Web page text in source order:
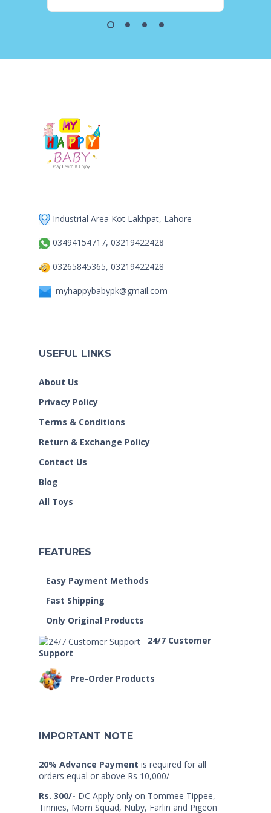
Industrial Area Kot Lakhpat, Lahore
03494154717, 03219422428
03265845365, 03219422428
myhappybabypk@gmail.com
USEFUL LINKS
About Us
Privacy Policy
Terms & Conditions
Return & Exchange Policy
Contact Us
Blog
All Toys
FEATURES
Easy Payment Methods
Fast Shipping
Only Original Products
24/7 Customer
Support
Pre-Order Products
IMPORTANT NOTE
20% Advance Payment is required for all
orders equal or above Rs 10,000/-
Rs. 300/- DC Apply only on Tommee Tippee,
Tinnies, Mom Squad, Nuby, Farlin and Pigeon